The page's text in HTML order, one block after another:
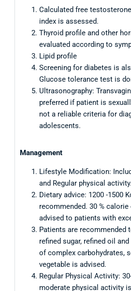
Calculated free
index is assessed.
Thyroid profile and other
evaluated according to
Lipid profile
Screening for diabetes is
Glucose tolerance test is
Ultrasonography:
preferred if patient is
not a reliable criteria for
adolescents.
Management
Lifestyle Modification:
and Regular physical activity.
Dietary advice: 1200 -1500
recommended. 30 %
advised to patients with
Patients are recommended
refined sugar, refined oil
of complex carbohydrates,
vegetable is advised.
Regular Physical Activity:
moderate physical activity